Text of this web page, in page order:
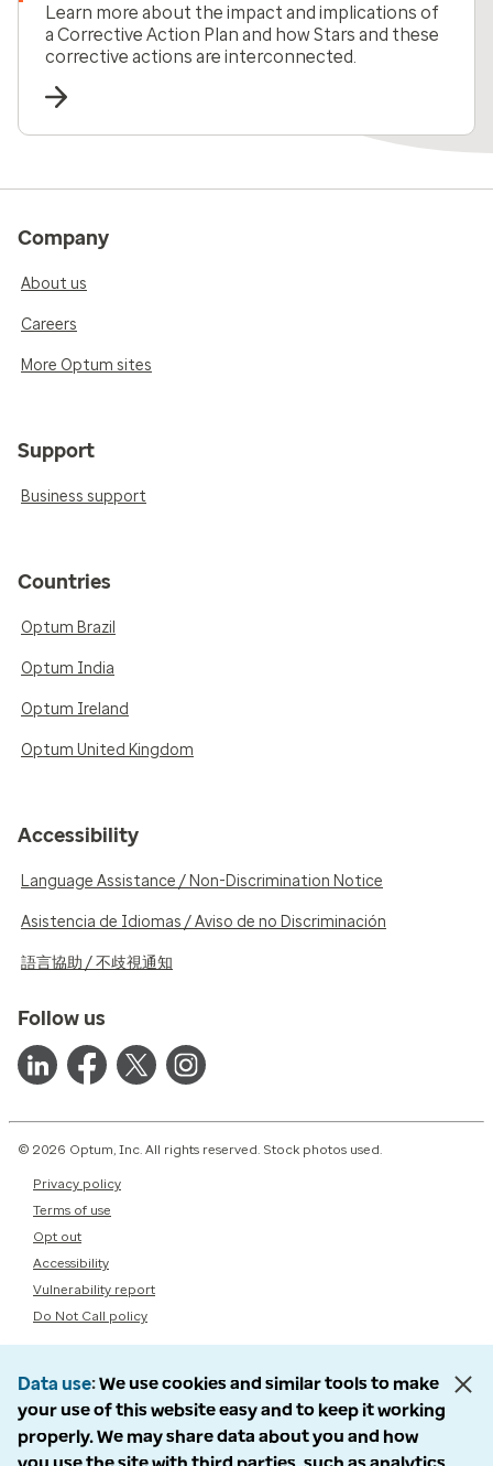
Learn more about the impact and implications of
a Corrective Action Plan and how Stars and these
corrective actions are interconnected.
Company
About us
Careers
More Optum sites
Support
Business support
Countries
Optum Brazil
Optum India
Optum Ireland
Optum United Kingdom
Accessibility
Language Assistance / Non-Discrimination Notice
Asistencia de Idiomas / Aviso de no Discriminación
語言協助 / 不歧視通知
Follow us
© 2026 Optum, Inc. All rights reserved. Stock photos used.
Privacy policy
Terms of use
Opt out
Accessibility
Vulnerability report
Do Not Call policy
Data use We use cookies and similar tools to make
your use of this website easy and to keep it working
properly. We may share data about you and how